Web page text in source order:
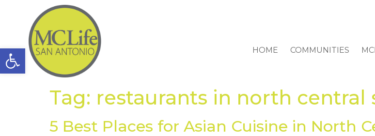
Open toolbar HOME COMMUNITIES
Tag: restaurants in north central
5 Best Places for Asian Cuisine in North